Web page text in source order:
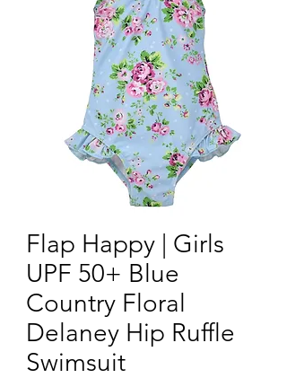
Flap Happy | Girls
UPF 50+ Blue
Country Floral
Delaney Hip Ruffle
Swimsuit